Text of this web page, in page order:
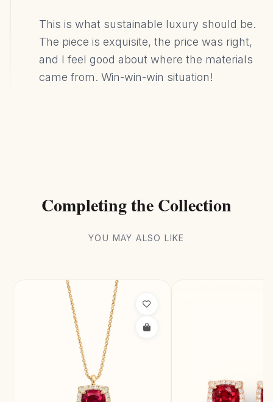
This is what sustainable luxury should be.
The piece is exquisite, the price was right,
and I feel good about where the materials
came from. Win-win-win situation!
Completing the Collection
YOU MAY ALSO LIKE